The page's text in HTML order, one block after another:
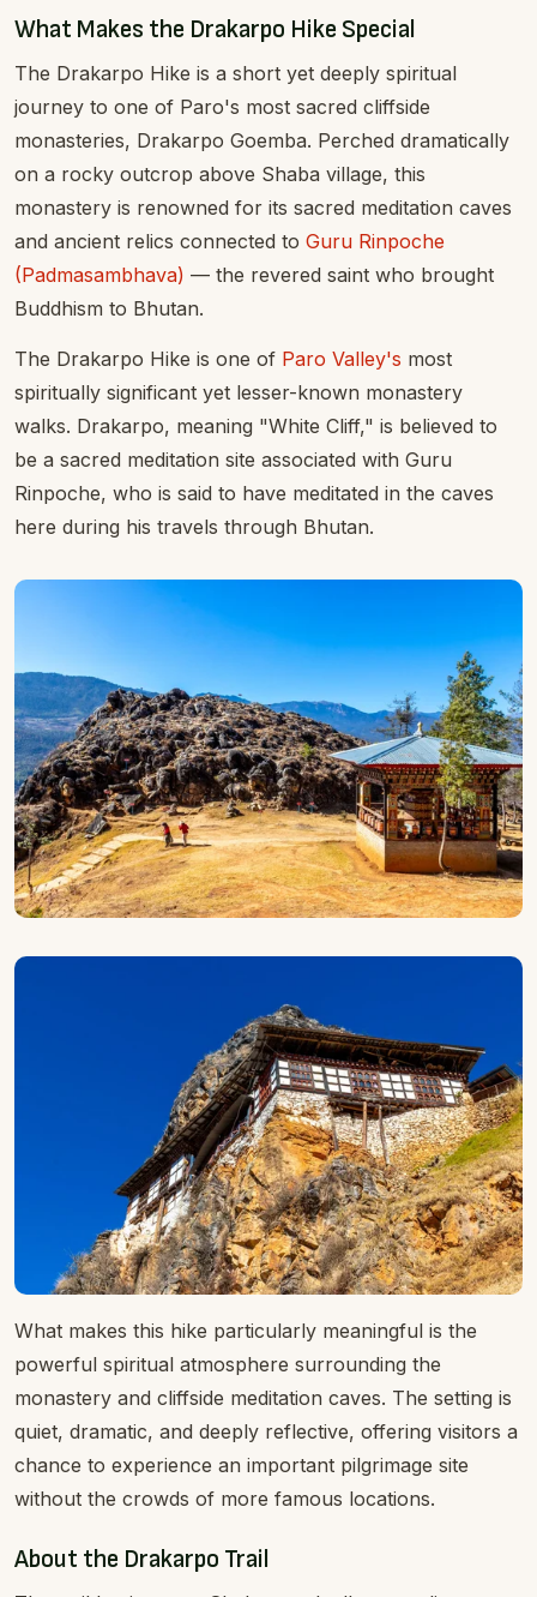
What Makes the Drakarpo Hike Special
The Drakarpo Hike is a short yet deeply spiritual
journey to one of Paro's most sacred cliffside
monasteries, Drakarpo Goemba. Perched dramatically
on a rocky outcrop above Shaba village, this
monastery is renowned for its sacred meditation caves
and ancient relics connected to Guru Rinpoche
(Padmasambhava) — the revered saint who brought
Buddhism to Bhutan.
The Drakarpo Hike is one of Paro Valley's most
spiritually significant yet lesser-known monastery
walks. Drakarpo, meaning "White Cliff," is believed to
be a sacred meditation site associated with Guru
Rinpoche, who is said to have meditated in the caves
here during his travels through Bhutan.
What makes this hike particularly meaningful is the
powerful spiritual atmosphere surrounding the
monastery and cliffside meditation caves. The setting is
quiet, dramatic, and deeply reflective, offering visitors a
chance to experience an important pilgrimage site
without the crowds of more famous locations.
About the Drakarpo Trail